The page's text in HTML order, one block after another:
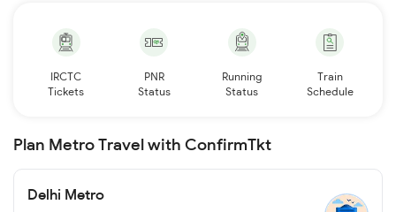
IRCTC
Tickets
PNR
Status
Running
Status
Train
Schedule
Plan Metro Travel with ConfirmTkt
Delhi Metro